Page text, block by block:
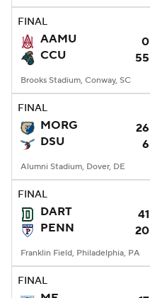
FINAL
AAMU
0
CCU
55
Brooks Stadium, Conway, SC
FINAL
MORG
26
DSU
6
Alumni Stadium, Dover, DE
FINAL
DART
41
PENN
20
Franklin Field, Philadelphia, PA
FINAL